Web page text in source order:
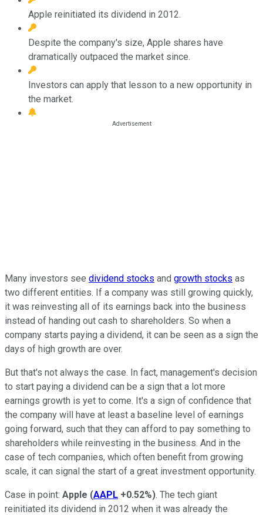
Apple reinitiated its dividend in 2012.
Despite the company's size, Apple shares have
dramatically outpaced the market since.
Investors can apply that lesson to a new opportunity in
the market.
Many investors see dividend stocks and growth stocks as
two different entities. If a company was still growing quickly,
it was reinvesting all of its earnings back into the business
instead of handing out cash to shareholders. So when a
company starts paying a dividend, it can be seen as a sign the
days of high growth are over.
But that's not always the case. In fact, management's decision
to start paying a dividend can be a sign that a lot more
earnings growth is yet to come. It's a sign of confidence that
the company will have at least a baseline level of earnings
going forward, such that they can afford to pay something to
shareholders while reinvesting in the business. And in the
case of tech companies, which often benefit from growing
scale, it can signal the start of a great investment opportunity.
Case in point: Apple (AAPL +0.52%). The tech giant
reinitiated its dividend in 2012 when it was already the